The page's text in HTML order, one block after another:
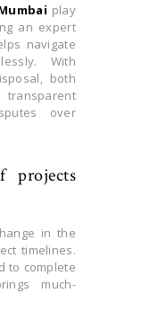
play
an expert
navigate
With
both
over
projects
in the
timelines.
to complete
much-